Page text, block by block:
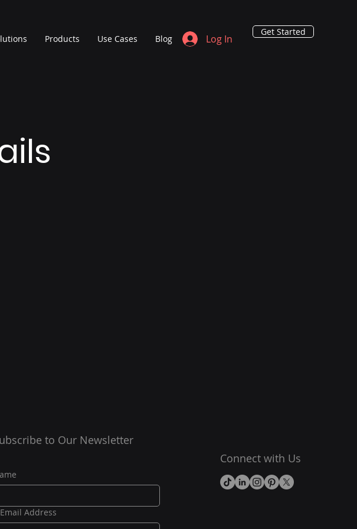
Products Use Cases Blog Log In
Get Started
to Our Newsletter
Email Address
Connect with Us